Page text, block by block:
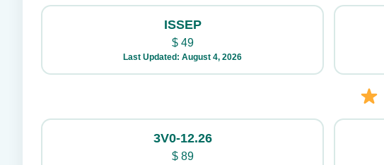
ISSEP
$49
Last Updated: August 4, 2026
3V0-12.26
$89